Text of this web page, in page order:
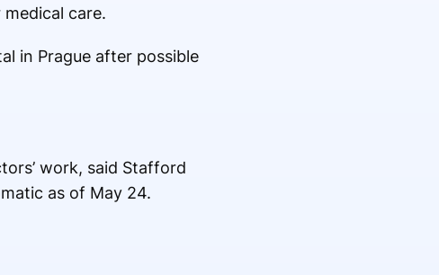
care.
in Prague after possible
work, said Stafford
as of May 24.